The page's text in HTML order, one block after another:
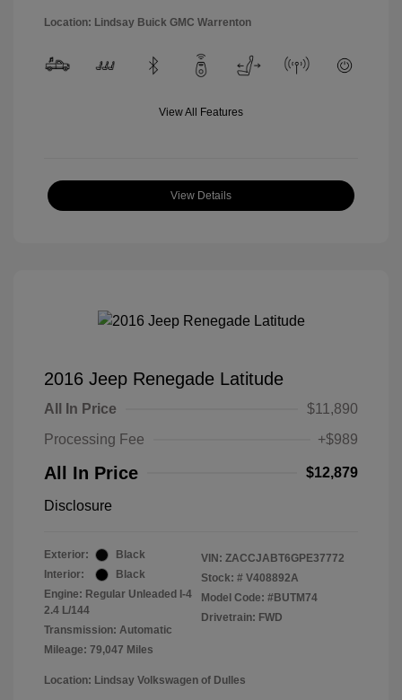
Location: Lindsay Buick GMC Warrenton
View All Features
View Details
2016 Jeep Renegade Latitude
All In Price
$11,890
Processing Fee
+$989
All In Price $12,879
Disclosure
Exterior:
Black
Interior:
Black
Engine: Regular Unleaded I-4
2.4 L/144
Transmission: Automatic
Mileage: 79,047 Miles
VIN: ZACCJABT6GPE37772
Stock: # V408892A
Model Code: #BUTM74
Drivetrain: FWD
Location: Lindsay Volkswagen of Dulles